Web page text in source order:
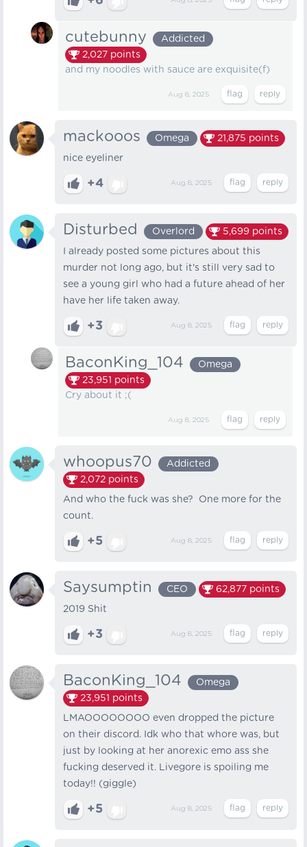
cutebunny
Addicted
2,027 points
and my noodles with sauce are exquisite(f)
Aug 8, 2025
mackooos Omega 21,875 points
nice eyeliner
+4 Aug 8, 2025
Disturbed Overlord 5,699 points
I already posted some pictures about this
murder not long ago, but it's still very sad to
see a young girl who had a future ahead of her
have her life taken away.
+3 Aug 8, 2025
BaconKing_104
Omega
23,951 points
Cry about it ;(
Aug 8, 2025
whoopus70
Addicted
2,072 points
And who the fuck was she? One more for the
count.
+5 Aug 8, 2025
Saysumptin CEO 62,877 points
2019 Shit
+3 Aug 8, 2025
BaconKing_104
Omega
23,951 points
LMAOOOOOOOO even dropped the picture
on their discord. Idk who that whore was, but
just by looking at her anorexic emo ass she
fucking deserved it. Livegore is spoiling me
today!! (giggle)
+5 Aug 8, 2025